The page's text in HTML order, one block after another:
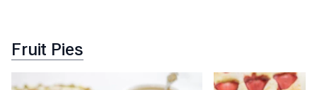
Fruit Pies